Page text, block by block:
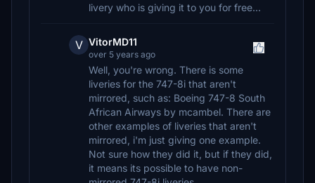
livery who is giving it to you for free...
V VitorMD11
over 5 years ago
Well, you're wrong. There is some
liveries for the 747-8i that aren't
mirrored, such as: Boeing 747-8 South
African Airways by mcambel. There are
other examples of liveries that aren't
mirrored, i'm just giving one example.
Not sure how they did it, but if they did,
it means its possible to have non-